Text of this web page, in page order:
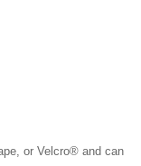
or Velcro® and can